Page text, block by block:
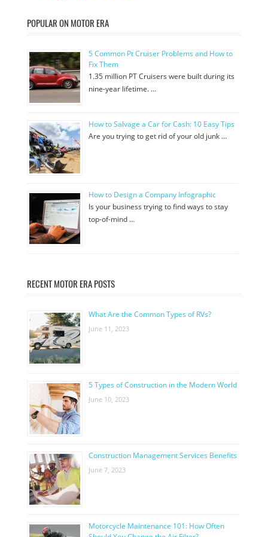
POPULAR ON MOTOR ERA
5 Common Pt Cruiser Problems and How to
Fix Them
1.35 million PT Cruisers were built during its
nine-year lifetime. …
How to Salvage a Car for Cash: 10 Easy Tips
Are you trying to get rid of your old junk …
How to Design a Company Infographic
Is your business trying to find ways to stay
top-of-mind …
RECENT MOTOR ERA POSTS
What Are the Common Types of RVs?
June 11, 2023
5 Types of Construction in the Modern World
June 10, 2023
Construction Management Services Benefits
June 7, 2023
Motorcycle Maintenance 101: How Often